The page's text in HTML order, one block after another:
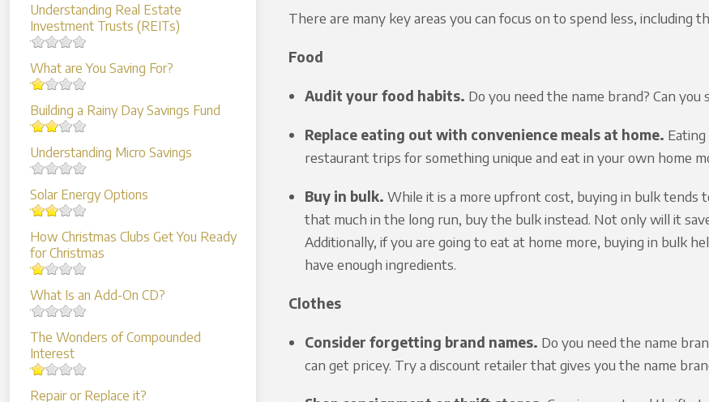
Understanding Real Estate
Investment Trusts (REITs)
What are You Saving For?
Building a Rainy Day Savings Fund
Understanding Micro Savings
Solar Energy Options
How Christmas Clubs Get You Ready
for Christmas
What Is an Add-On CD?
The Wonders of Compounded
Interest
Repair or Replace it?
There are many key areas you can focus on to spend less, including
Food
Audit your food habits. Do you need the name brand? Can
Replace eating out with convenience meals at home.
restaurant trips for something unique and eat in your own home
Buy in bulk. While it is a more upfront cost, buying in bulk tends
that much in the long run, buy the bulk instead. Not only will it
Additionally, if you are going to eat at home more, buying in bulk
have enough ingredients.
Clothes
Consider forgetting brand names. Do you need the name
can get pricey. Try a discount retailer that gives you the name